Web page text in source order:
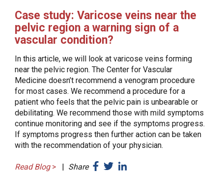
Case study: Varicose veins near the
pelvic region a warning sign of a
vascular condition?
In this article, we will look at varicose veins forming
near the pelvic region. The Center for Vascular
Medicine doesn’t recommend a venogram procedure
for most cases. We recommend a procedure for a
patient who feels that the pelvic pain is unbearable or
debilitating. We recommend those with mild symptoms
continue monitoring and see if the symptoms progress.
If symptoms progress then further action can be taken
with the recommendation of your physician.
Read Blog> | Share